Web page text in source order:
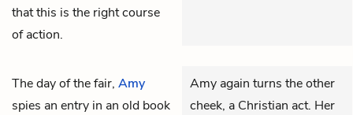
that this is the right course
of action.
The day of the fair, Amy
spies an entry in an old book
Amy again turns the other
cheek, a Christian act. Her